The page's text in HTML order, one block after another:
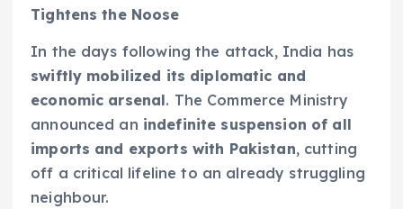
Tightens the Noose
In the days following the attack, India has
swiftly mobilized its diplomatic and
economic arsenal. The Commerce Ministry
announced an indefinite suspension of all
imports and exports with Pakistan, cutting
off a critical lifeline to an already struggling
neighbour.